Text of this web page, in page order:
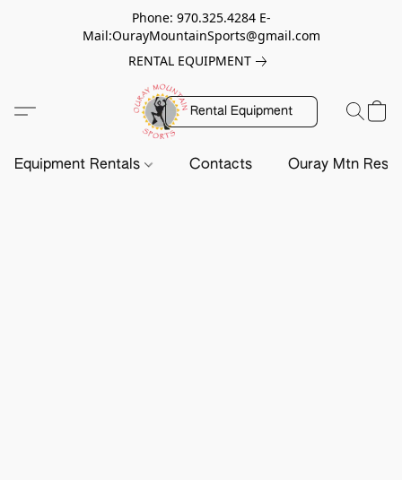
Phone: 970.325.4284 E-
Mail:OurayMountainSports@gmail.com
RENTAL EQUIPMENT
Rental Equipment
Equipment Rentals Contacts Ouray Mtn